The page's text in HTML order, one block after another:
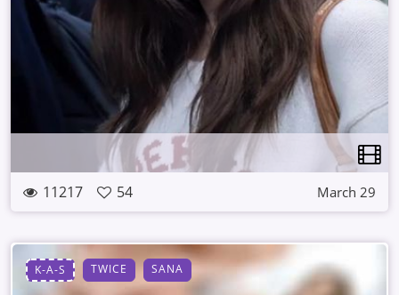
11217 54 March 29
K-A-S TWICE SANA